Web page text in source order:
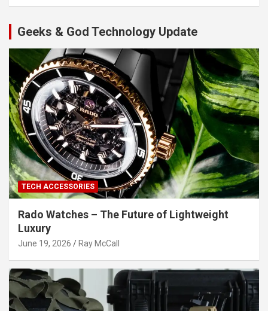
Geeks & God Technology Update
TECH ACCESSORIES
Rado Watches – The Future of Lightweight
Luxury
June 19, 2026 Ray McCall